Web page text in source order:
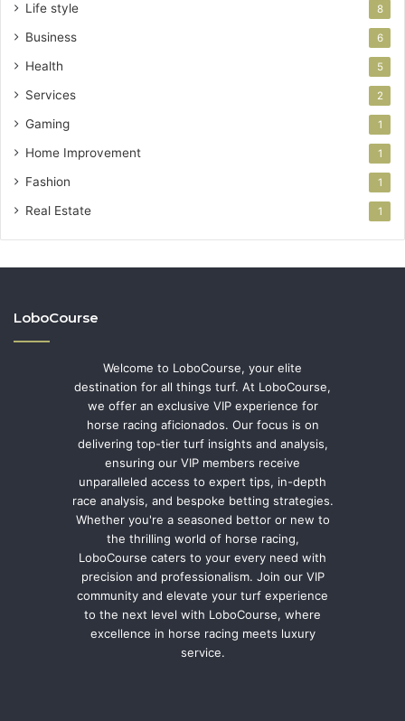
Life style 8
Business 6
Health 5
Services 2
Gaming 1
Home Improvement 1
Fashion 1
Real Estate 1
LoboCourse
Welcome to LoboCourse, your elite
destination for all things turf. At LoboCourse,
we offer an exclusive VIP experience for
horse racing aficionados. Our focus is on
delivering top-tier turf insights and analysis,
ensuring our VIP members receive
unparalleled access to expert tips, in-depth
race analysis, and bespoke betting strategies.
Whether you're a seasoned bettor or new to
the thrilling world of horse racing,
LoboCourse caters to your every need with
precision and professionalism. Join our VIP
community and elevate your turf experience
to the next level with LoboCourse, where
excellence in horse racing meets luxury
service.